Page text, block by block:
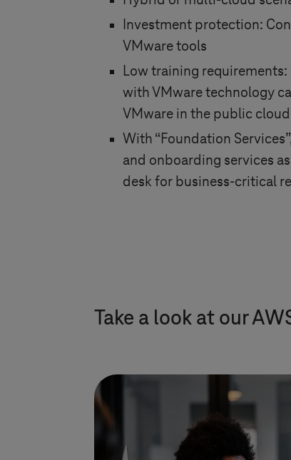
Investment protection:
VMware tools
Low training
with VMware technology
VMware in the public
With “Foundation
and onboarding services
desk for business-critical
Take a look at our